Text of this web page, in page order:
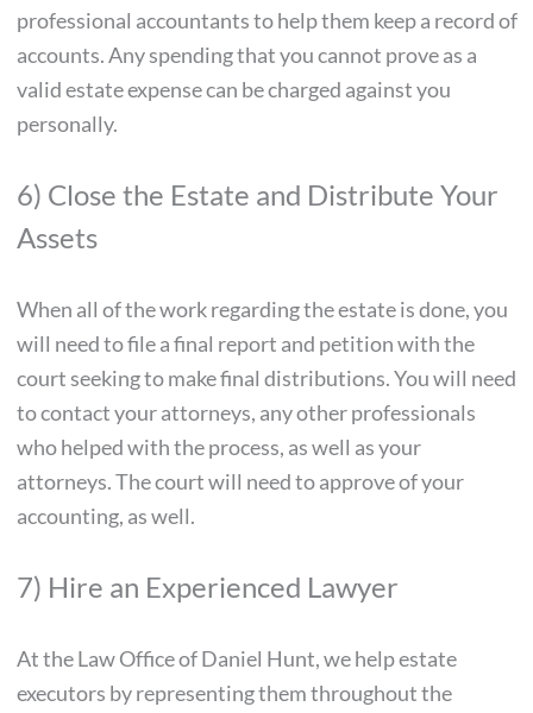
professional accountants to help them keep a record of
accounts. Any spending that you cannot prove as a
valid estate expense can be charged against you
personally.
6) Close the Estate and Distribute Your
Assets
When all of the work regarding the estate is done, you
will need to file a final report and petition with the
court seeking to make final distributions. You will need
to contact your attorneys, any other professionals
who helped with the process, as well as your
attorneys. The court will need to approve of your
accounting, as well.
7) Hire an Experienced Lawyer
At the Law Office of Daniel Hunt, we help estate
executors by representing them throughout the